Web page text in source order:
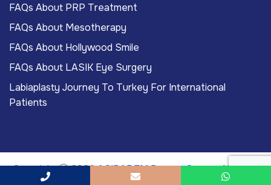
FAQs About PRP Treatment
FAQs About Mesotherapy
FAQs About Hollywood Smile
FAQs About LASIK Eye Surgery
Labiaplasty Journey To Turkey For International
Patients
Copyright 2026ACIBADEM Beauty Center. All rights